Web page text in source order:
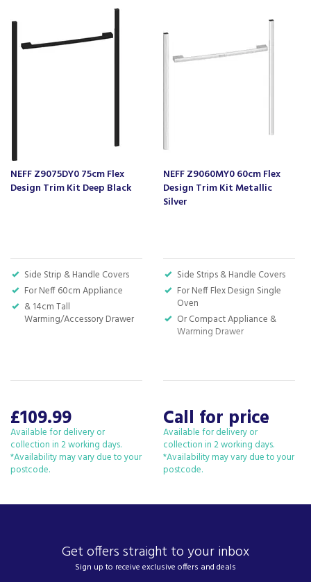
selected delivery and installation partners.
For any customer enquiries please call our head
NEFF Z9075DY0 75cm Flex
Design Trim Kit Deep Black
Side Strip & Handle Covers
For Neff 60cm Appliance
& 14cm Tall
Warming/Accessory Drawer
£109.99
Available for delivery or
collection in 2 working days.
*Availability may vary due to your
postcode.
NEFF Z9060MY0 60cm Flex
Design Trim Kit Metallic
Silver
Side Strips & Handle Covers
For Neff Flex Design Single
Oven
Or Compact Appliance &
Warming Drawer
Call for price
Available for delivery or
collection in 2 working days.
*Availability may vary due to your
postcode.
Get offers straight to your inbox
Sign up to receive exclusive offers and deals